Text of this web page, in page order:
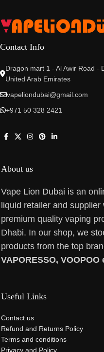
Contact Info
Dragon mart 1 - Al Awir Road -
United Arab Emirates
vapeliondubai@gmail.com
+971 50 328 2421
About us
Vape Lion Dubai is an
liquid retailer and
premium quality vaping
Dhabi. In our shop, we
products from the top
VAPORESSO, VOOPOO
Useful Links
Contact us
Refund and Returns Policy
Terms and conditions
Privacy and Policy